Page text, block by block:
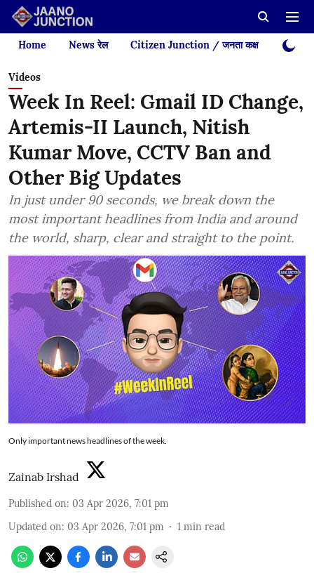
Home News रेल Citizen Junction / जनता कक्ष Videos
Videos
Week In Reel: Gmail ID Change,
Artemis-II Launch, Nitish
Kumar Move, CCTV Ban and
Other Big Updates
In just under 90 seconds, we break down the
most important headlines from India and around
the world, sharp, clear and straight to the point.
Only important news headlines of the week.
Zainab Irshad
Published on: 03 Apr 2026, 7:01 pm
Updated on: 03 Apr 2026, 7:01 pm 1 min read